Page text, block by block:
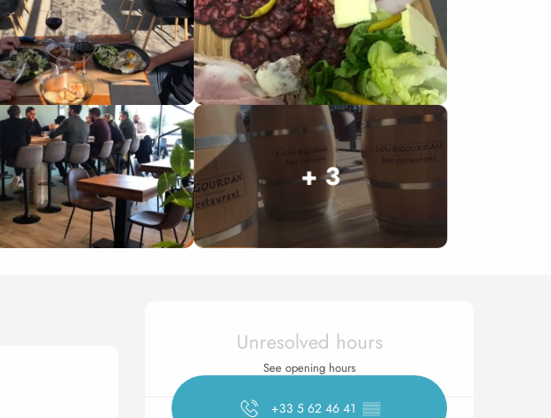
+ 3
Opening hours &
Unresolved hours
See opening hours
+33 5 62 46 41 ▒▒